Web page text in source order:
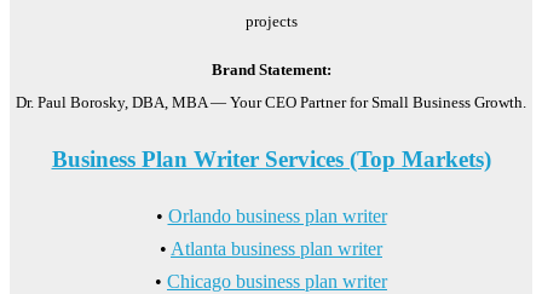
projects
Brand Statement:
Dr. Paul Borosky, DBA, MBA — Your CEO Partner for Small Business Growth.
Business Plan Writer Services (Top Markets)
• Orlando business plan writer
• Atlanta business plan writer
• Chicago business plan writer